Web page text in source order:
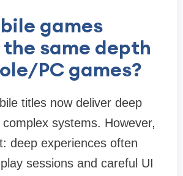
games
same depth
PC games?
titles now deliver deep
systems. However,
deep experiences often
sessions and careful UI